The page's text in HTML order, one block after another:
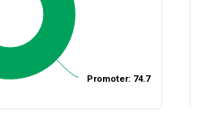
Promoter: 74.7